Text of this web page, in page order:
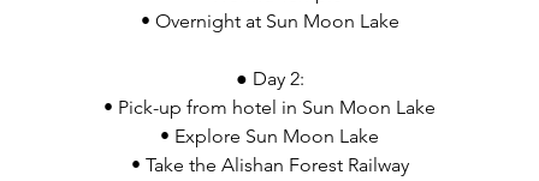
• Overnight at Sun Moon Lake
● Day 2:
• Pick-up from hotel in Sun Moon Lake
• Explore Sun Moon Lake
• Take the Alishan Forest Railway